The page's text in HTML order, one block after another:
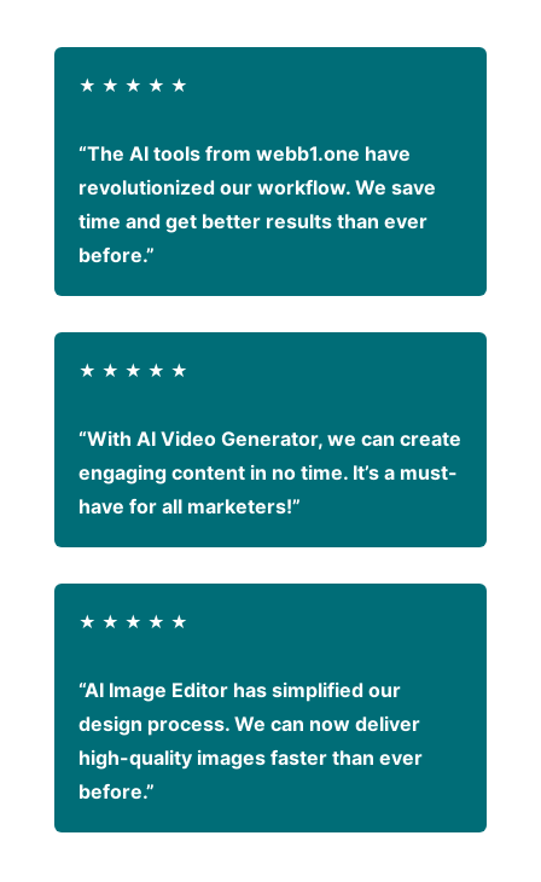
★ ★ ★ ★ ★
“The AI tools from webb1.one have
revolutionized our workflow. We save
time and get better results than ever
before.”
★ ★ ★ ★ ★
“With AI Video Generator, we can create
engaging content in no time. It’s a must-
have for all marketers!”
★ ★ ★ ★ ★
“AI Image Editor has simplified our
design process. We can now deliver
high-quality images faster than ever
before.”